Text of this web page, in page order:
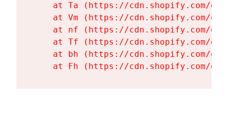
at Ta (https://cdn.shopify.com/
at Vm (https://cdn.shopify.com/
at nf (https://cdn.shopify.com/
at Tf (https://cdn.shopify.com/
at bh (https://cdn.shopify.com/
at Fh (https://cdn.shopify.com/